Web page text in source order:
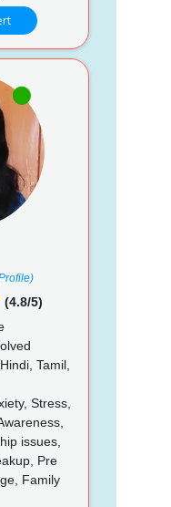
(4.8/5)
Tamil,
Stress,
issues,
Pre
Family